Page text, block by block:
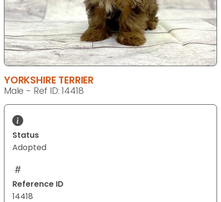
YORKSHIRE TERRIER
Male - Ref ID: 14418
Status
Adopted
Reference ID
14418